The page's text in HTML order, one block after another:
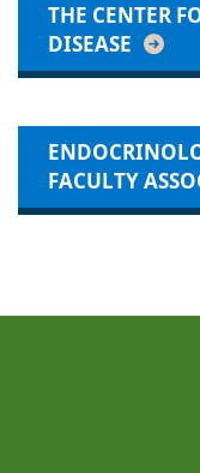
THE CENTER
DISEASE
FACULTY